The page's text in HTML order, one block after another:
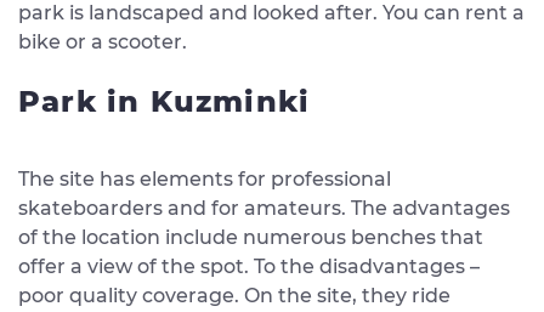
park is landscaped and looked after. You can rent a
bike or a scooter.
Park in Kuzminki
The site has elements for professional
skateboarders and for amateurs. The advantages
of the location include numerous benches that
offer a view of the spot. To the disadvantages –
poor quality coverage. On the site, they ride